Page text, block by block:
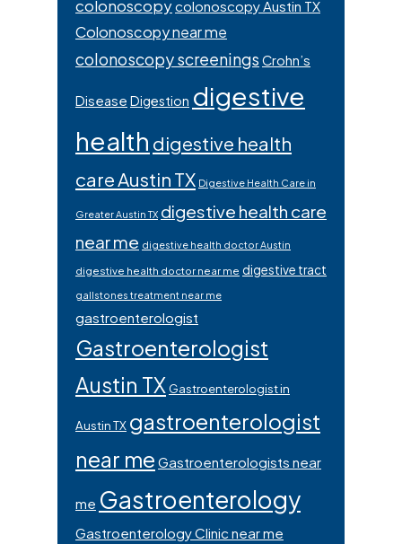
colonoscopycolonoscopy Austin TX
Colonoscopy near me
colonoscopy screenings Crohn’s
Disease Digestion digestive
health digestive health
care Austin TX Digestive Health Care in
Greater Austin TX digestive health care
near me digestive health doctor Austin
digestive health doctor near me digestive tract
gallstones treatment near me
gastroenterologist
Gastroenterologist
Austin TX Gastroenterologist in
Austin TX gastroenterologist
near me Gastroenterologists near
me Gastroenterology
Gastroenterology Clinic near me